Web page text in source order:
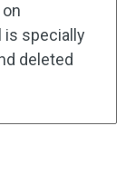
is specially
deleted